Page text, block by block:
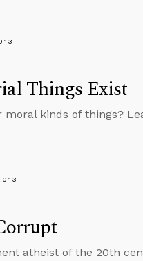
Things Exist
kinds of things?
atheist of the 20th